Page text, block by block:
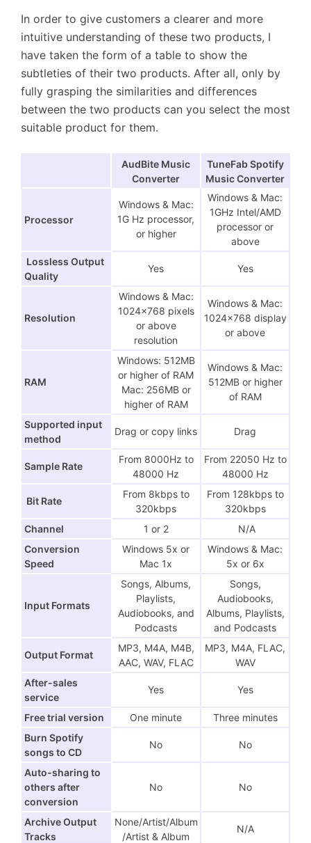
In order to give customers a clearer and more
intuitive understanding of these two products, I
have taken the form of a table to show the
subtleties of their two products. After all, only by
fully grasping the similarities and differences
between the two products can you select the most
suitable product for them.
AudBite Music
Converter
TuneFab Spotify
Music Converter
Processor
Windows & Mac:
1G Hz processor,
or higher
Windows & Mac:
1GHz Intel/AMD
processor or
above
Lossless Output
Quality
Yes Yes
Resolution
Windows & Mac:
1024×768 pixels
or above
resolution
Windows & Mac:
1024×768 display
or above
RAM
Windows: 512MB
or higher of RAM
Mac: 256MB or
higher of RAM
Windows & Mac:
512MB or higher
of RAM
Supported input
method
Drag or copy links Drag
Sample Rate
From 8000Hz to
48000 Hz
From 22050 Hz to
48000 Hz
Bit Rate
From 8kbps to
320kbps
From 128kbps to
320kbps
Channel
1 or 2
N/A
Conversion
Speed
Windows 5x or
Mac 1x
Windows & Mac:
5x or 6x
Input Formats
Songs, Albums,
Playlists,
Audiobooks, and
Podcasts
Songs,
Audiobooks,
Albums, Playlists,
and Podcasts
Output Format
MP3, M4A, M4B,
AAC, WAV, FLAC
MP3, M4A, FLAC,
WAV
After-sales
service
Yes Yes
Free trial version One minute
Three minutes
Burn Spotify
songs to CD
No No
Auto-sharing to
others after
conversion
No No
Archive Output
Tracks
None/Artist/Album
/Artist & Album
N/A